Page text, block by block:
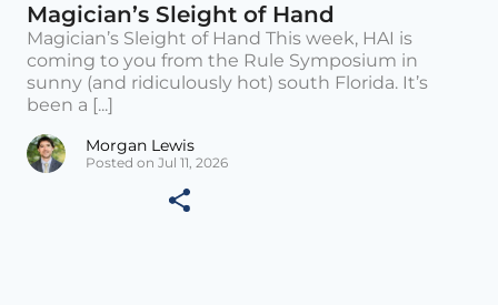
Magician’s Sleight of Hand
Magician’s Sleight of Hand This week, HAI is
coming to you from the Rule Symposium in
sunny (and ridiculously hot) south Florida. It’s
been a [...]
Morgan Lewis
Posted on Jul 11, 2026